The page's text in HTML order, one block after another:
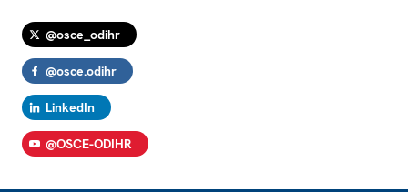
@osce_odihr
@osce.odihr
LinkedIn
@OSCE-ODIHR